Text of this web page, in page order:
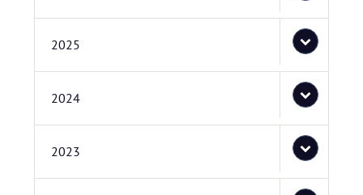
2025
2024
2023